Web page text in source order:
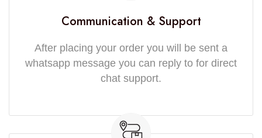
Communication & Support
After placing your order you will be sent a
whatsapp message you can reply to for direct
chat support.